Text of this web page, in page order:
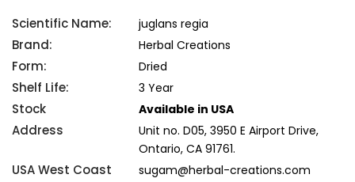
Scientific Name: juglans regia
Brand: Herbal Creations
Form: Dried
Shelf Life: 3 Year
Stock Available in USA
Address
Unit no. D05, 3950 E Airport Drive,
Ontario, CA 91761.
USA West Coast sugam@herbal-creations.com